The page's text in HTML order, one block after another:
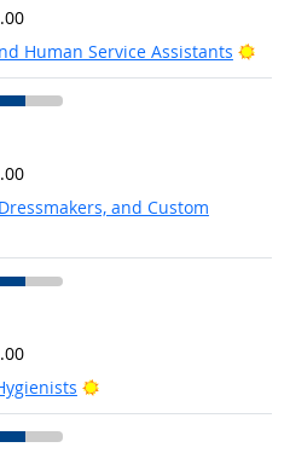
Human Service Assistants
and Custom
Bright Outlook